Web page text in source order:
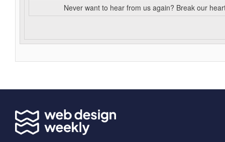
Never want to hear from us again? Break our